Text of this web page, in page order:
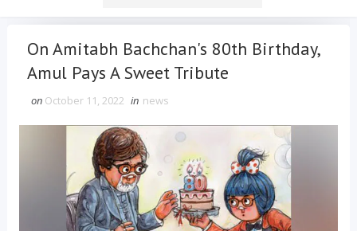
On Amitabh Bachchan's 80th Birthday,
Amul Pays A Sweet Tribute
on October 11, 2022 in news